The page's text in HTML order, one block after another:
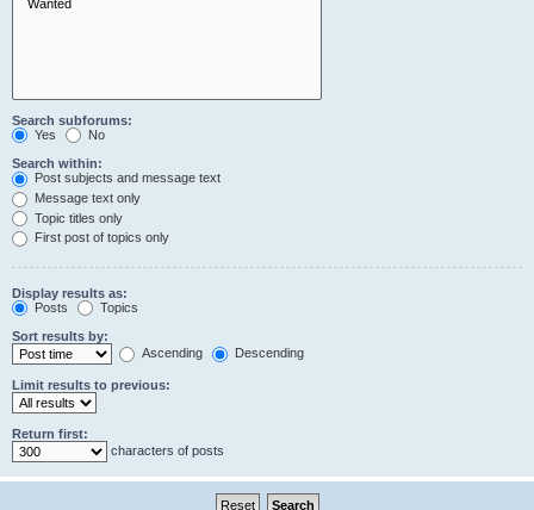
Search subforums:
Yes
No
Search within:
Post subjects and message text
Message text only
Topic titles only
First post of topics only
Display results as:
Posts
Topics
Sort results by:
Ascending
Descending
Limit results to previous:
Return first:
characters of posts